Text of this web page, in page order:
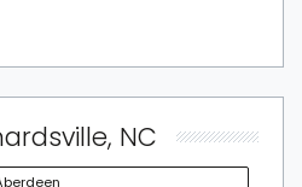
life.
place, there is no doubt
happening in the city. But the
have to go through every
NC